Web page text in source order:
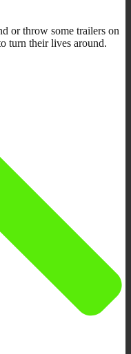
or throw some trailers on
turn their lives around.